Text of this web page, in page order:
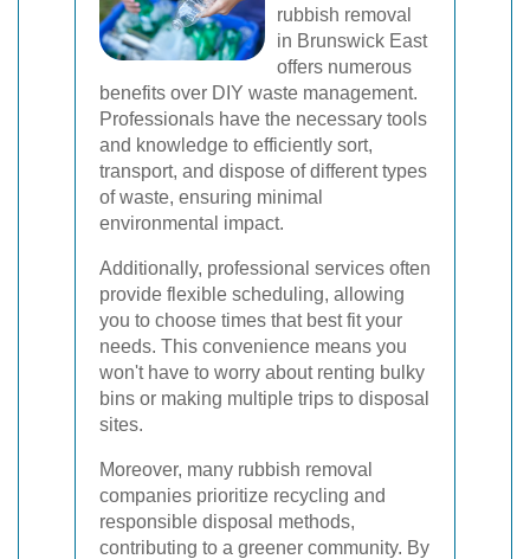
rubbish removal
in Brunswick East
offers numerous
benefits over DIY waste management.
Professionals have the necessary tools
and knowledge to efficiently sort,
transport, and dispose of different types
of waste, ensuring minimal
environmental impact.
Additionally, professional services often
provide flexible scheduling, allowing
you to choose times that best fit your
needs. This convenience means you
won't have to worry about renting bulky
bins or making multiple trips to disposal
sites.
Moreover, many rubbish removal
companies prioritize recycling and
responsible disposal methods,
contributing to a greener community. By